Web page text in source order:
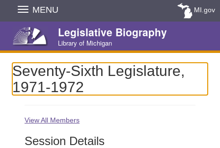
Skip
Navigation
MENU MI.gov
Legislative Biography
Library of Michigan
Seventy-Sixth Legislature,
1971-1972
View All Members
Session Details